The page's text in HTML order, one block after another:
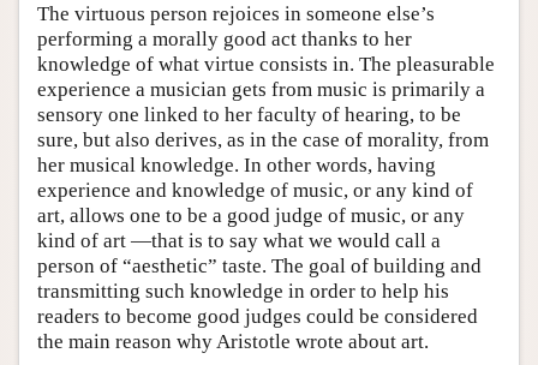
The virtuous person rejoices in someone else’s
performing a morally good act thanks to her
knowledge of what virtue consists in. The pleasurable
experience a musician gets from music is primarily a
sensory one linked to her faculty of hearing, to be
sure, but also derives, as in the case of morality, from
her musical knowledge. In other words, having
experience and knowledge of music, or any kind of
art, allows one to be a good judge of music, or any
kind of art —that is to say what we would call a
person of “aesthetic” taste. The goal of building and
transmitting such knowledge in order to help his
readers to become good judges could be considered
the main reason why Aristotle wrote about art.